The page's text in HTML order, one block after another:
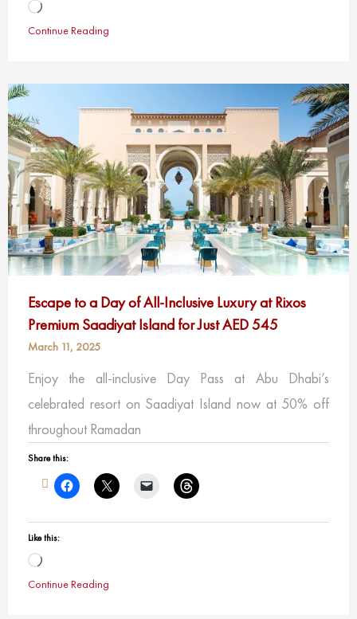
Loading…
Continue Reading
Escape to a Day of All-Inclusive Luxury at Rixos
Premium Saadiyat Island for Just AED 545
March 11, 2025
Enjoy the all-inclusive Day Pass at Abu Dhabi’s
celebrated resort on Saadiyat Island now at 50% off
throughout Ramadan
Share this:
Like this:
Loading…
Continue Reading